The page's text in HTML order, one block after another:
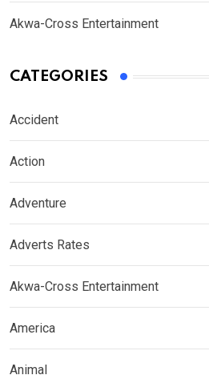
Akwa-Cross Entertainment
CATEGORIES
Accident
Action
Adventure
Adverts Rates
Akwa-Cross Entertainment
America
Animal